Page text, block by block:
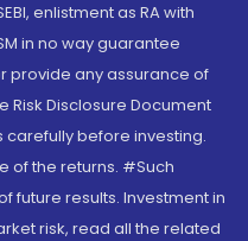
enlistment as RA with
in no way guarantee
provide any assurance of
Risk Disclosure Document
carefully before investing.
of the returns. #Such
future results. Investment in
risk, read all the related